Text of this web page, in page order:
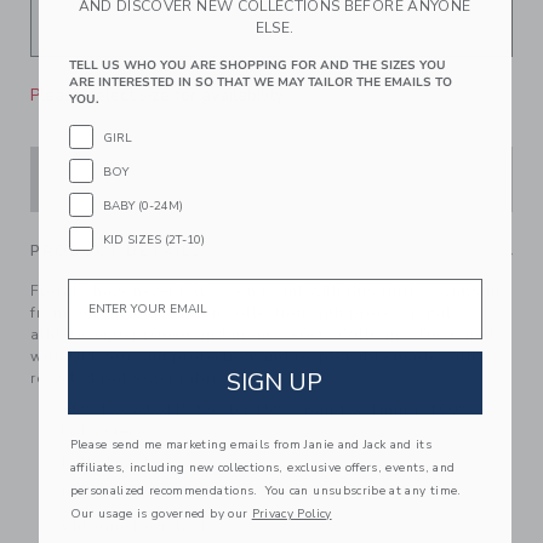
Please select size for availability
PRODUCT DETAILS
Florals have never felt so on point with this ruffle swimsuit
from our limited-edition collection with professional
athlete, entrepreneur and mom, Serena Williams. Designed
with UPF 50+ sun protection and responsibly made with
recycled polyester fabric.
Fully Lined
UPF 50+ Sun Protection
Chlorine Resistant
AND DISCOVER NEW COLLECTIONS BEFORE ANYONE
ELSE.
TELL US WHO YOU ARE SHOPPING FOR AND THE SIZES YOU
ARE INTERESTED IN SO THAT WE MAY TAILOR THE EMAILS TO
YOU.
GIRL
BOY
BABY (0-24M)
KID SIZES (2T-10)
SIGN UP
Please send me marketing emails from Janie and Jack and its
affiliates, including new collections, exclusive offers, events, and
personalized recommendations. You can unsubscribe at any time.
Our usage is governed by our Privacy Policy